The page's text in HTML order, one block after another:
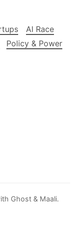
AI Race
Policy & Power
Ghost & Maali.